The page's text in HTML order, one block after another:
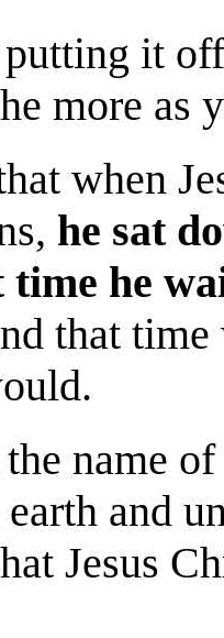
putting it
more as
when
he sat
he
that time
name
and
Jesus